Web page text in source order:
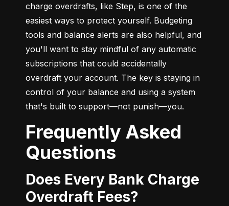
charge overdrafts, like Step, is one of the
easiest ways to protect yourself. Budgeting
tools and balance alerts are also helpful, and
you'll want to stay mindful of any automatic
subscriptions that could accidentally
overdraft your account. The key is staying in
control of your balance and using a system
that's built to support—not punish—you.
Frequently Asked
Questions
Does Every Bank Charge
Overdraft Fees?